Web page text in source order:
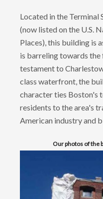
Located in the
(now listed on the U.S.
Places), this building is
is barreling towards the
testament to
class waterfront, the
character ties Boston's
residents to the area's
American industry and
Our photos of the